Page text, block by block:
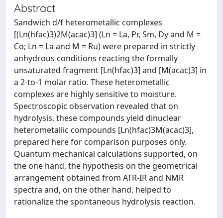
Abstract
Sandwich d/f heterometallic complexes
[(Ln(hfac)3)2M(acac)3] (Ln = La, Pr, Sm, Dy and M =
Co; Ln = La and M = Ru) were prepared in strictly
anhydrous conditions reacting the formally
unsaturated fragment [Ln(hfac)3] and [M(acac)3] in
a 2-to-1 molar ratio. These heterometallic
complexes are highly sensitive to moisture.
Spectroscopic observation revealed that on
hydrolysis, these compounds yield dinuclear
heterometallic compounds [Ln(hfac)3M(acac)3],
prepared here for comparison purposes only.
Quantum mechanical calculations supported, on
the one hand, the hypothesis on the geometrical
arrangement obtained from ATR-IR and NMR
spectra and, on the other hand, helped to
rationalize the spontaneous hydrolysis reaction.